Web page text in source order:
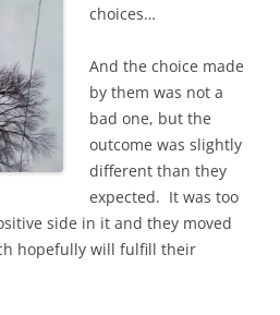
choices…
And the choice made
by them was not a
bad one, but the
outcome was slightly
different than they
expected. It was too
side in it and they moved
hopefully will fulfill their